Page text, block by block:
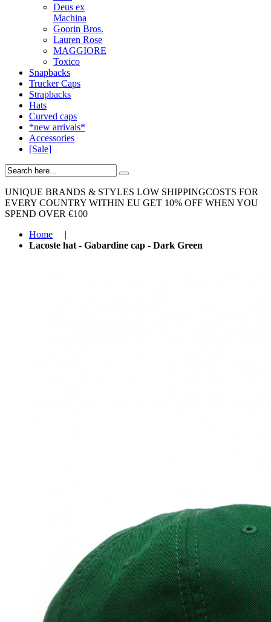
Deus ex
Machina
Goorin Bros.
Lauren Rose
MAGGIORE
Toxico
Snapbacks
Trucker Caps
Strapbacks
Hats
Curved caps
*new arrivals*
Accessories
[Sale]
UNIQUE BRANDS & STYLES LOW SHIPPINGCOSTS FOR
EVERY COUNTRY WITHIN EU GET 10% OFF WHEN YOU
SPEND OVER €100
Home
|
Lacoste hat - Gabardine cap - Dark Green